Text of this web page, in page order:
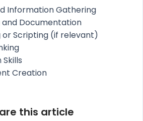
Information Gathering
Documentation
or Scripting (if relevant)
Creation
this article